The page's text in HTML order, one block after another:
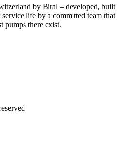
by Biral – developed, built
life by a committed team that
pumps there exist.